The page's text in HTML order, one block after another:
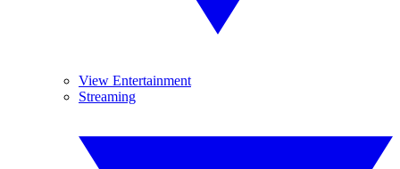
View Entertainment
Streaming